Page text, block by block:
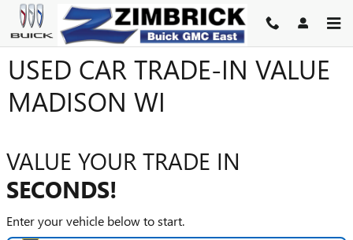
Skip to main content
USED CAR TRADE-IN VALUE
MADISON WI
VALUE YOUR TRADE IN
SECONDS!
Enter your vehicle below to start.